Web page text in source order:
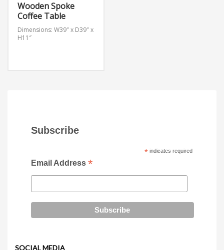
Wooden Spoke
Coffee Table
Dimensions: W39″ x D39″ x
H11″
Subscribe
*indicates required
Email Address *
SOCIAL MEDIA